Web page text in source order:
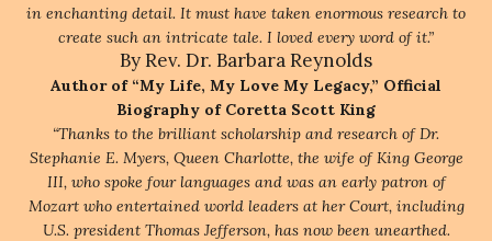
in enchanting detail. It must have taken enormous research to
create such an intricate tale. I loved every word of it.”
By Rev. Dr. Barbara Reynolds
Author of “My Life, My Love My Legacy,” Official
Biography of Coretta Scott King
“Thanks to the brilliant scholarship and research of Dr.
Stephanie E. Myers, Queen Charlotte, the wife of King George
III, who spoke four languages and was an early patron of
Mozart who entertained world leaders at her Court, including
U.S. president Thomas Jefferson, has now been unearthed.